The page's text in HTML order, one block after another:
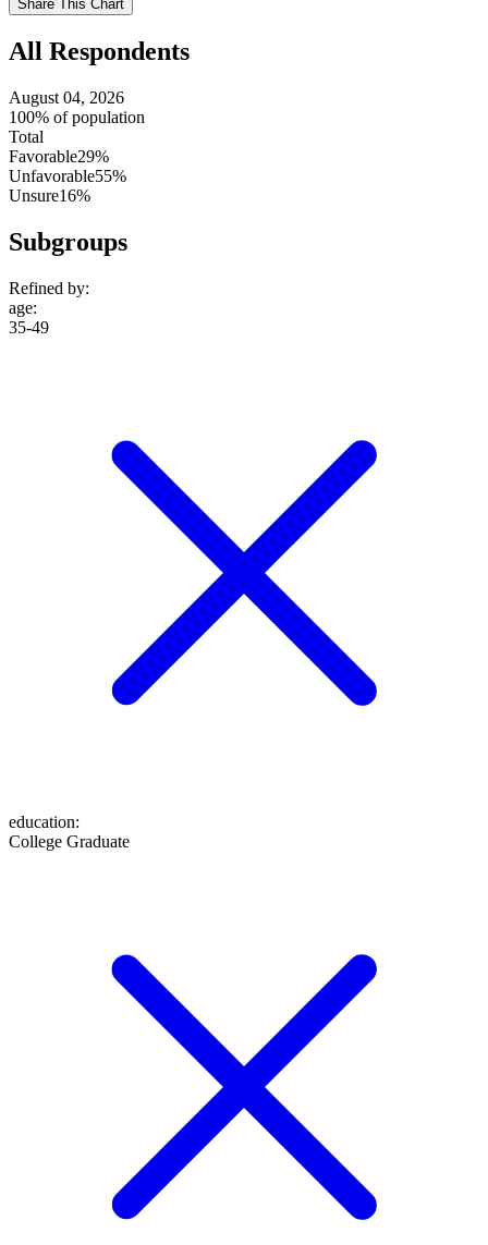
setting
Share This Chart
All Respondents
August 04, 2026
100% of population
Total
Favorable29%
Unfavorable55%
Unsure16%
Subgroups
Refined by:
age:
35-49
education:
College Graduate